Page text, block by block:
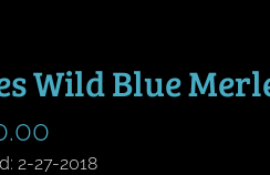
Wild Blue
2-27-2018